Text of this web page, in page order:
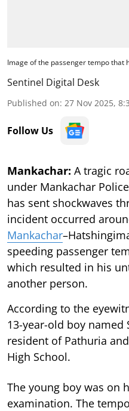
Image of the passenger tempo that
Sentinel Digital Desk
Published on: 27 Nov 2025,
Follow Us
Mankachar: A tragic
under Mankachar
has sent shockwaves
incident occurred
Mankachar
speeding passenger
which resulted in his
another person.
According to the
13-year-old boy named
resident of Pathuria
High School.
The young boy was on
examination. The